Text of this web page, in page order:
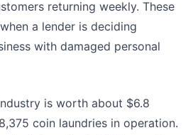
returning weekly. These
a lender is deciding
with damaged personal
is worth about $6.8
coin laundries in operation.